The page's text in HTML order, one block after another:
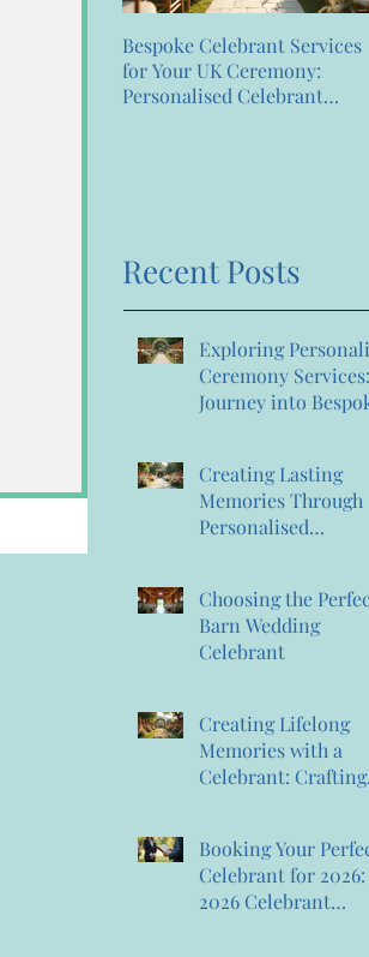
Bespoke Celebrant Services
for Your UK Ceremony:
Personalised Celebrant
Recent Posts
Exploring
Ceremony
Journey into
Creating Lasting
Memories Through
Personalised
Planning
Choosing the
Barn Wedding
Celebrant
Creating Lifelong
Memories with a
Celebrant: Crafting
Booking Your
Celebrant for 2026:
2026 Celebrant